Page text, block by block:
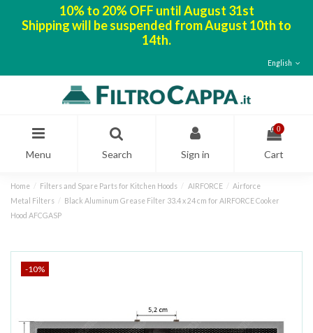
10% to 20% OFF until August 31st
Shipping will be suspended from August 10th to
14th.
English
Menu Search Sign in
0
Cart
Home Filters and Spare Parts for Kitchen Hoods AIRFORCE
Airforce
Metal Filters
Black Aluminum Grease Filter 33.4 x 24 cm for AIRFORCE Cooker
Hood AFCGASP
-10%